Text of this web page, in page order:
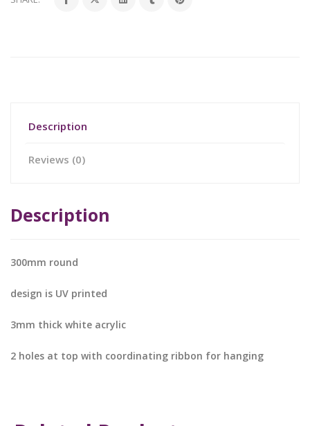
Description
Reviews (0)
Description
300mm round
design is UV printed
3mm thick white acrylic
2 holes at top with coordinating ribbon for hanging